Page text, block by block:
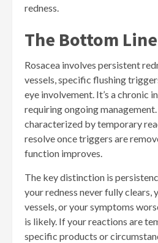
redness.
The Bottom Line
Rosacea involves persistent
vessels, specific flushing
eye involvement. It’s a chronic
requiring ongoing
characterized by temporary
resolve once triggers are
function improves.
The key distinction is
your redness never fully clears,
vessels, or your symptoms
is likely. If your reactions are
specific products or